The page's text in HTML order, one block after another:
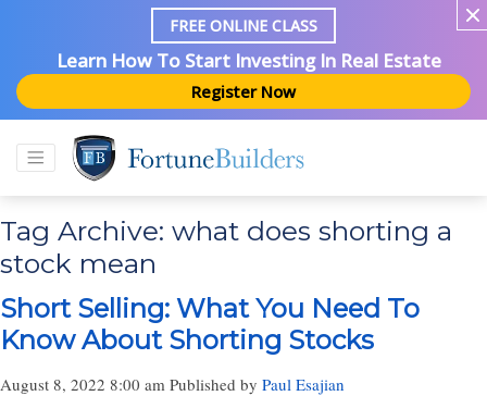
FREE ONLINE CLASS
Learn How To Start Investing In Real Estate
Register Now
Tag Archive: what does shorting a
stock mean
Short Selling: What You Need To
Know About Shorting Stocks
August 8, 2022 8:00 am Published by Paul Esajian